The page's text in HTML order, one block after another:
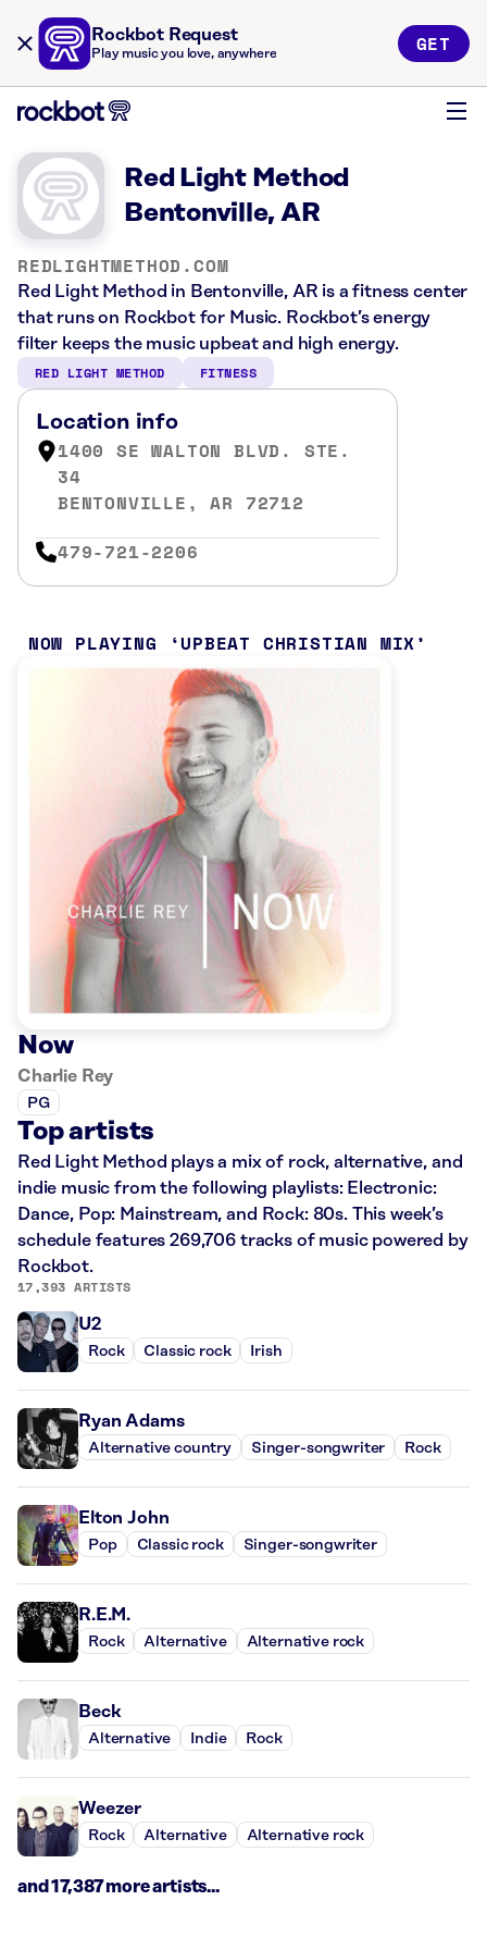
Rockbot Request
Play music you love, anywhere GET
Red Light Method
Bentonville, AR
REDLIGHTMETHOD.COM
Red Light Method in Bentonville, AR is a fitness center
that runs on Rockbot for Music. Rockbot’s energy
filter keeps the music upbeat and high energy.
RED LIGHT METHOD FITNESS
Location info
1400 SE WALTON BLVD. STE.
34
BENTONVILLE, AR 72712
479-721-2206
NOW PLAYING UPBEAT CHRISTIAN MIX
Now
Charlie Rey
PG
Top artists
Red Light Method plays a mix of rock, alternative, and
indie music from the following playlists: Electronic:
Dance, Pop: Mainstream, and Rock: 80s. This week’s
schedule features 269,706 tracks of music powered by
Rockbot.
17,393 ARTISTS
U2
Rock Classic rock Irish
Ryan Adams
Alternative country Singer-songwriter Rock
Elton John
Pop Classic rock Singer-songwriter
R.E.M.
Rock Alternative Alternative rock
Beck
Alternative Indie Rock
Weezer
Rock Alternative Alternative rock
and 17,387 more artists...